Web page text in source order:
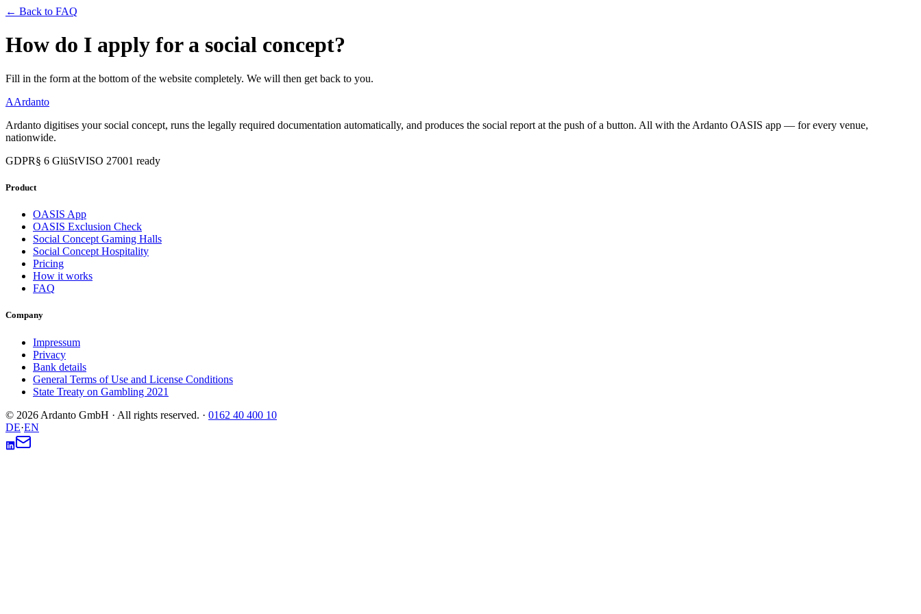
← Back to FAQ
How do I apply for a social concept?
Fill in the form at the bottom of the website completely. We will then get back to you.
AArdanto
Ardanto digitises your social concept, runs the legally required documentation automatically, and produces the social report at the push of a button. All with the Ardanto OASIS app — for every venue,
nationwide.
GDPR§ 6 GlüStVISO 27001 ready
Product
OASIS App
OASIS Exclusion Check
Social Concept Gaming Halls
Social Concept Hospitality
Pricing
How it works
FAQ
Company
Impressum
Privacy
Bank details
General Terms of Use and License Conditions
State Treaty on Gambling 2021
© 2026 Ardanto GmbH · All rights reserved. · 0162 40 400 10
DE·EN